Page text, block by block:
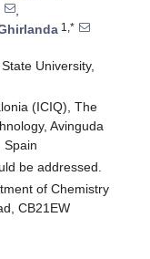
,
1,*
University,
(ICIQ), The
Avinguda
Spain
be addressed.
of Chemistry
CB21EW